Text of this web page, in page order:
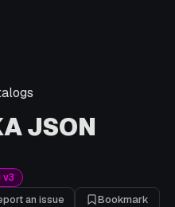
JSON
v3
an issue Bookmark